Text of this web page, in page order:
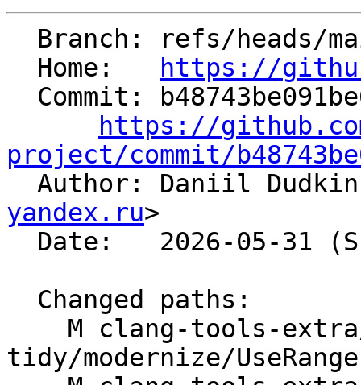
  Home:
https://
https://
project/commit/
Author: Daniil
yandex.ru>
tidy/modernize/